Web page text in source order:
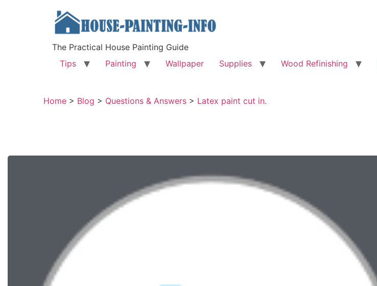
The Practical House Painting Guide
Tips
Painting Wallpaper Supplies Wood Refinishing
Home > Blog > Questions & Answers > Latex paint cut in.